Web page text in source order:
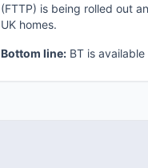
(FTTP) is being rolled out
UK homes.
Bottom line: BT is